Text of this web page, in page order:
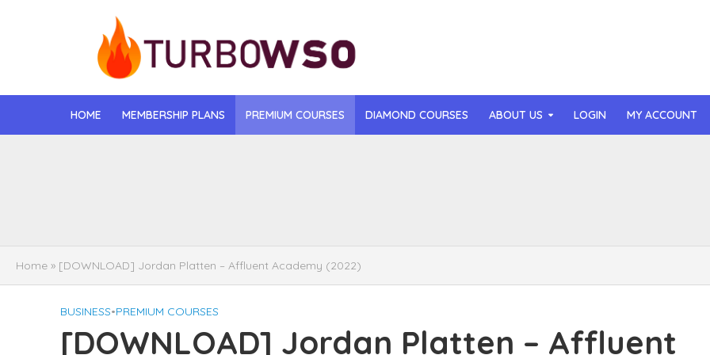
HOME MEMBERSHIP PLANS PREMIUM COURSES DIAMOND COURSES ABOUT US LOGIN MY ACCOUNT
[DOWNLOAD] Taylor Quinn – OG Delicious Sales (2026)
Home » [DOWNLOAD] Jordan Platten – Affluent Academy (2022)
BUSINESS•PREMIUM COURSES
[DOWNLOAD] Jordan Platten – Affluent